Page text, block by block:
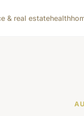
& real estatehealth